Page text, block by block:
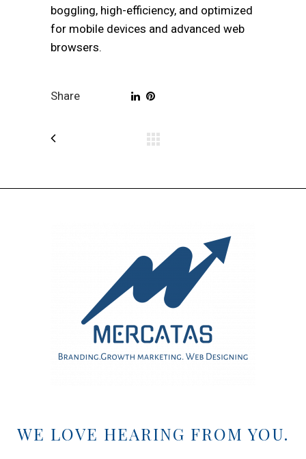
boggling, high-efficiency, and optimized
for mobile devices and advanced web
browsers.
Share
WE LOVE HEARING FROM YOU.